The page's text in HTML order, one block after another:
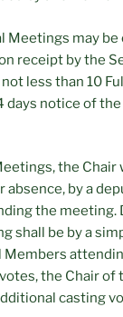
Meetings may
receipt by the
less than 10
days notice of
the Chair
absence, by a
the meeting.
shall be by a
Members
the Chair of
casting